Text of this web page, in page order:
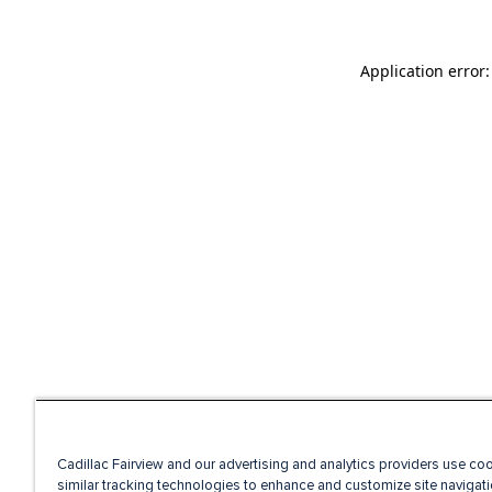
Application
Cadillac Fairview and our advertising and analytics providers use
similar tracking technologies to enhance and customize site